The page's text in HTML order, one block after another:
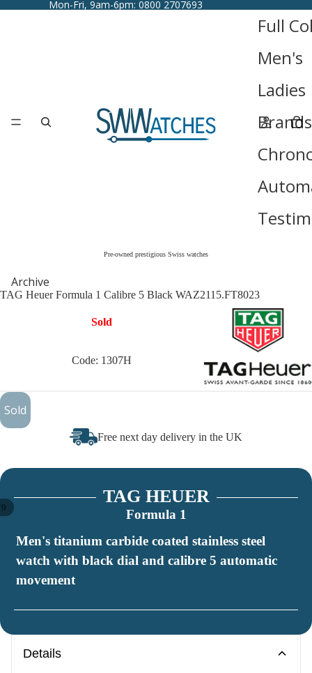
Mon-Fri, 9am-6pm: 0800 2707693
Full
Men's
Ladies
Brands
Pre-owned prestigious Swiss watches
Archive
9
TAG Heuer Formula 1 Calibre 5 Black WAZ2115.FT8023
Sold
Code: 1307H
Sold
Free next day delivery in the UK
TAG HEUER
Formula 1
Men's titanium carbide coated stainless steel
watch with black dial and calibre 5 automatic
movement
Details